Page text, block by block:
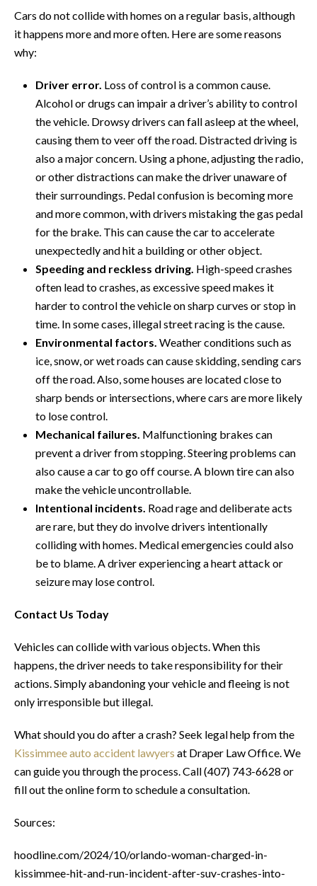
Cars do not collide with homes on a regular basis, although
it happens more and more often. Here are some reasons
why:
Driver error. Loss of control is a common cause.
Alcohol or drugs can impair a driver’s ability to control
the vehicle. Drowsy drivers can fall asleep at the wheel,
causing them to veer off the road. Distracted driving is
also a major concern. Using a phone, adjusting the radio,
or other distractions can make the driver unaware of
their surroundings. Pedal confusion is becoming more
and more common, with drivers mistaking the gas pedal
for the brake. This can cause the car to accelerate
unexpectedly and hit a building or other object.
Speeding and reckless driving. High-speed crashes
often lead to crashes, as excessive speed makes it
harder to control the vehicle on sharp curves or stop in
time. In some cases, illegal street racing is the cause.
Environmental factors. Weather conditions such as
ice, snow, or wet roads can cause skidding, sending cars
off the road. Also, some houses are located close to
sharp bends or intersections, where cars are more likely
to lose control.
Mechanical failures. Malfunctioning brakes can
prevent a driver from stopping. Steering problems can
also cause a car to go off course. A blown tire can also
make the vehicle uncontrollable.
Intentional incidents. Road rage and deliberate acts
are rare, but they do involve drivers intentionally
colliding with homes. Medical emergencies could also
be to blame. A driver experiencing a heart attack or
seizure may lose control.
Contact Us Today
Vehicles can collide with various objects. When this
happens, the driver needs to take responsibility for their
actions. Simply abandoning your vehicle and fleeing is not
only irresponsible but illegal.
What should you do after a crash? Seek legal help from the
Kissimmee auto accident lawyers at Draper Law Office. We
can guide you through the process. Call (407) 743-6628 or
fill out the online form to schedule a consultation.
Sources:
hoodline.com/2024/10/orlando-woman-charged-in-
kissimmee-hit-and-run-incident-after-suv-crashes-into-